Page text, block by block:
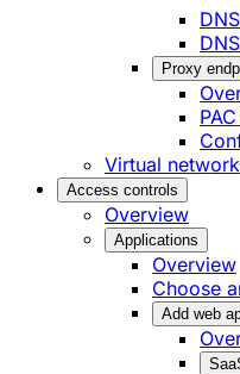
Proxy
Virtual
Access controls
Overview
Applications
Overview
Choose
Add web